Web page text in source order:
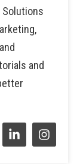
Solutions
and